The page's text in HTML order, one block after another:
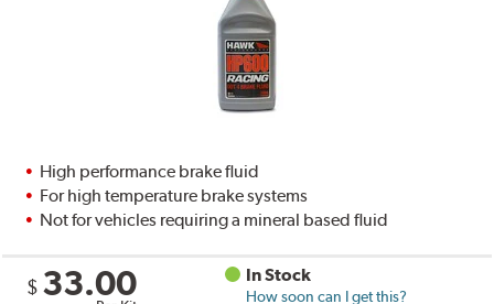
High performance brake fluid
For high temperature brake systems
Not for vehicles requiring a mineral based fluid
$ 33.00 In Stock
How soon can I get this?